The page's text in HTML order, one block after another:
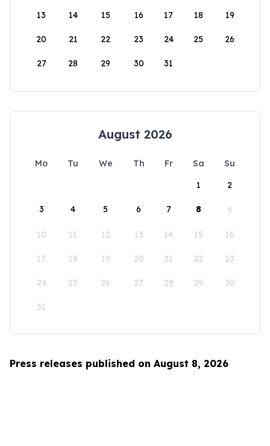
13 14 15 16 17 18 19
20 21 22 23 24 25 26
27 28 29 30 31
August 2026
Mo Tu We Th Fr Sa
Su
1
2
3 4 5 6 7 8 9
10 11 12 13 14 15 16
17 18 19 20 21 22 23
24 25 26 27 28 29 30
31
Press releases published on August 8, 2026